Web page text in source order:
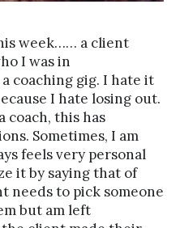
week…… a client
I was in
coaching gig. I hate it
I hate losing out.
coach, this has
Sometimes, I am
feels very personal
it by saying that of
needs to pick someone
but am left